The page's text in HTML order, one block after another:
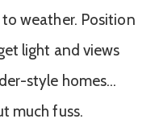
weather. Position
light and views
style homes…
much fuss.